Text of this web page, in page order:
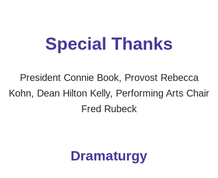
Special Thanks
President Connie Book, Provost Rebecca
Kohn, Dean Hilton Kelly, Performing Arts Chair
Fred Rubeck
Dramaturgy